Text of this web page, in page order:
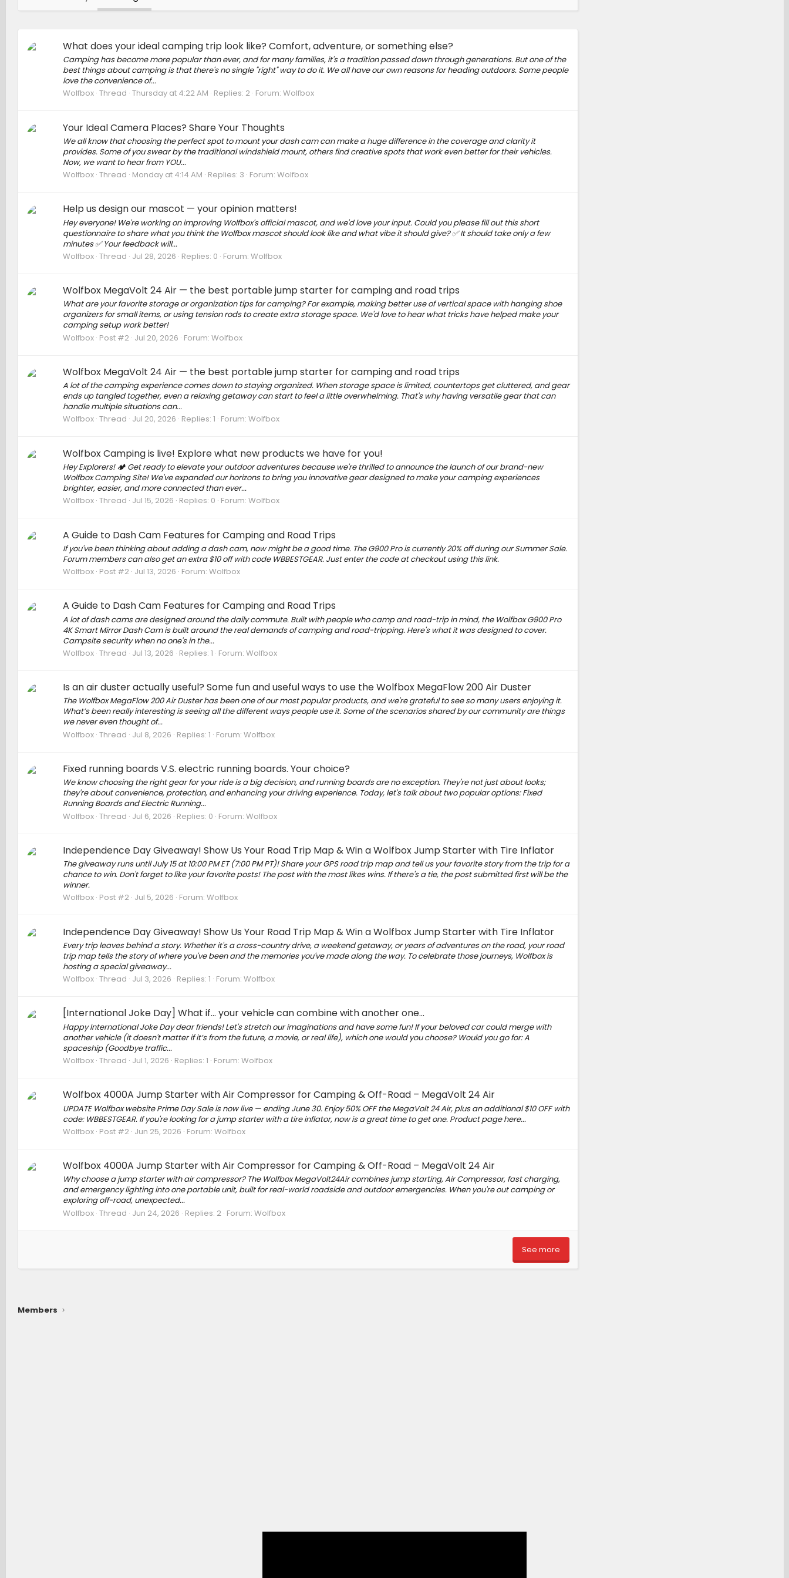
What does your ideal camping trip look like? Comfort, adventure, or something else?
Camping has become more popular than ever, and for many families, it's a tradition passed down through generations. But one of the
best things about camping is that there's no single "right" way to do it. We all have our own reasons for heading outdoors. Some people
love the convenience of...
Wolfbox Thread Thursday at 4:22 AM Replies: 2 Forum: Wolfbox
Your Ideal Camera Places? Share Your Thoughts
We all know that choosing the perfect spot to mount your dash cam can make a huge difference in the coverage and clarity it
provides. Some of you swear by the traditional windshield mount, others find creative spots that work even better for their vehicles.
Now, we want to hear from YOU...
Wolfbox Thread Monday at 4:14 AM Replies: 3 Forum: Wolfbox
Help us design our mascot — your opinion matters!
Hey everyone! We're working on improving Wolfbox's official mascot, and we'd love your input. Could you please fill out this short
questionnaire to share what you think the Wolfbox mascot should look like and what vibe it should give? ✅ It should take only a few
minutes ✅ Your feedback will...
Wolfbox Thread Jul 28, 2026 Replies: 0 Forum: Wolfbox
Wolfbox MegaVolt 24 Air — the best portable jump starter for camping and road trips
What are your favorite storage or organization tips for camping? For example, making better use of vertical space with hanging shoe
organizers for small items, or using tension rods to create extra storage space. We'd love to hear what tricks have helped make your
camping setup work better!
Wolfbox Post #2 Jul 20, 2026 Forum: Wolfbox
Wolfbox MegaVolt 24 Air — the best portable jump starter for camping and road trips
A lot of the camping experience comes down to staying organized. When storage space is limited, countertops get cluttered, and gear
ends up tangled together, even a relaxing getaway can start to feel a little overwhelming. That's why having versatile gear that can
handle multiple situations can...
Wolfbox Thread Jul 20, 2026 Replies: 1 Forum: Wolfbox
Wolfbox Camping is live! Explore what new products we have for you!
Hey Explorers! 🏕 Get ready to elevate your outdoor adventures because we're thrilled to announce the launch of our brand-new
Wolfbox Camping Site! We've expanded our horizons to bring you innovative gear designed to make your camping experiences
brighter, easier, and more connected than ever...
Wolfbox Thread Jul 15, 2026 Replies: 0 Forum: Wolfbox
A Guide to Dash Cam Features for Camping and Road Trips
If you've been thinking about adding a dash cam, now might be a good time. The G900 Pro is currently 20% off during our Summer Sale.
Forum members can also get an extra $10 off with code WBBESTGEAR. Just enter the code at checkout using this link.
Wolfbox Post #2 Jul 13, 2026 Forum: Wolfbox
A Guide to Dash Cam Features for Camping and Road Trips
A lot of dash cams are designed around the daily commute. Built with people who camp and road-trip in mind, the Wolfbox G900 Pro
4K Smart Mirror Dash Cam is built around the real demands of camping and road-tripping. Here's what it was designed to cover.
Campsite security when no one's in the...
Wolfbox Thread Jul 13, 2026 Replies: 1 Forum: Wolfbox
Is an air duster actually useful? Some fun and useful ways to use the Wolfbox MegaFlow 200 Air Duster
The Wolfbox MegaFlow 200 Air Duster has been one of our most popular products, and we're grateful to see so many users enjoying it.
What’s been really interesting is seeing all the different ways people use it. Some of the scenarios shared by our community are things
we never even thought of...
Wolfbox Thread Jul 8, 2026 Replies: 1 Forum: Wolfbox
Fixed running boards V.S. electric running boards. Your choice?
We know choosing the right gear for your ride is a big decision, and running boards are no exception. They're not just about looks;
they're about convenience, protection, and enhancing your driving experience. Today, let's talk about two popular options: Fixed
Running Boards and Electric Running...
Wolfbox Thread Jul 6, 2026 Replies: 0 Forum: Wolfbox
Independence Day Giveaway! Show Us Your Road Trip Map & Win a Wolfbox Jump Starter with Tire Inflator
The giveaway runs until July 15 at 10:00 PM ET (7:00 PM PT)! Share your GPS road trip map and tell us your favorite story from the trip for a
chance to win. Don't forget to like your favorite posts! The post with the most likes wins. If there's a tie, the post submitted first will be the
winner.
Wolfbox Post #2 Jul 5, 2026 Forum: Wolfbox
Independence Day Giveaway! Show Us Your Road Trip Map & Win a Wolfbox Jump Starter with Tire Inflator
Every trip leaves behind a story. Whether it's a cross-country drive, a weekend getaway, or years of adventures on the road, your road
trip map tells the story of where you've been and the memories you've made along the way. To celebrate those journeys, Wolfbox is
hosting a special giveaway...
Wolfbox Thread Jul 3, 2026 Replies: 1 Forum: Wolfbox
[International Joke Day] What if... your vehicle can combine with another one...
Happy International Joke Day dear friends! Let's stretch our imaginations and have some fun! If your beloved car could merge with
another vehicle (it doesn't matter if it’s from the future, a movie, or real life), which one would you choose? Would you go for: A
spaceship (Goodbye traffic...
Wolfbox Thread Jul 1, 2026 Replies: 1 Forum: Wolfbox
Wolfbox 4000A Jump Starter with Air Compressor for Camping & Off-Road – MegaVolt 24 Air
UPDATE Wolfbox website Prime Day Sale is now live — ending June 30. Enjoy 50% OFF the MegaVolt 24 Air, plus an additional $10 OFF with
code: WBBESTGEAR. If you're looking for a jump starter with a tire inflator, now is a great time to get one. Product page here...
Wolfbox Post #2 Jun 25, 2026 Forum: Wolfbox
Wolfbox 4000A Jump Starter with Air Compressor for Camping & Off-Road – MegaVolt 24 Air
Why choose a jump starter with air compressor? The Wolfbox MegaVolt24Air combines jump starting, Air Compressor, fast charging,
and emergency lighting into one portable unit, built for real-world roadside and outdoor emergencies. When you're out camping or
exploring off-road, unexpected...
Wolfbox Thread Jun 24, 2026 Replies: 2 Forum: Wolfbox
See more
Members